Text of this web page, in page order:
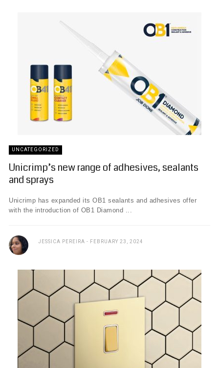
UNCATEGORIZED
Unicrimp’s new range of adhesives, sealants
and sprays
Unicrimp has expanded its OB1 sealants and adhesives offer
with the introduction of OB1 Diamond ...
JESSICA PEREIRA FEBRUARY 23, 2024